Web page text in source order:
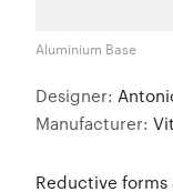
Aluminium Base
Designer:
Manufacturer:
Reductive forms